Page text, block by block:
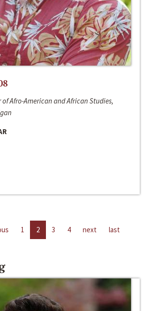
of Afro-American and African Studies,
1 2 3 4 next last